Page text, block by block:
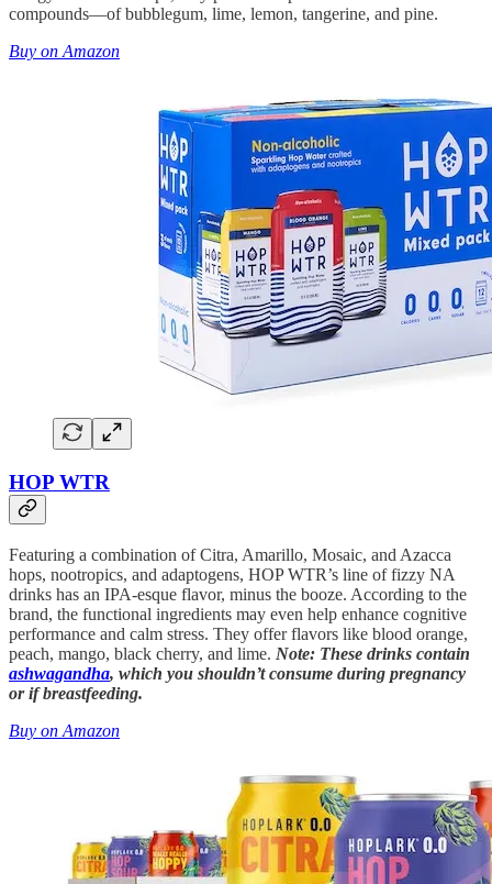
compounds—of bubblegum, lime, lemon, tangerine, and pine.
Buy on Amazon
HOP WTR
Featuring a combination of Citra, Amarillo, Mosaic, and Azacca
hops, nootropics, and adaptogens, HOP WTR’s line of fizzy NA
drinks has an IPA-esque flavor, minus the booze. According to the
brand, the functional ingredients may even help enhance cognitive
performance and calm stress. They offer flavors like blood orange,
peach, mango, black cherry, and lime. Note: These drinks contain
ashwagandha, which you shouldn’t consume during pregnancy
or if breastfeeding.
Buy on Amazon